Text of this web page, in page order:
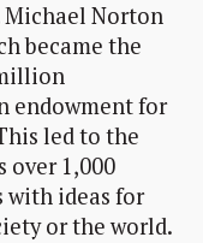
Michael Norton
became the
endowment for
led to the
over 1,000
with ideas for
or the world.